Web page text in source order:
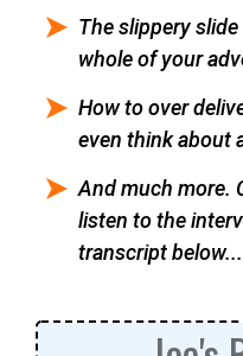
The slippery
whole of your
How to over
even think about
And much more.
listen to the
transcript below...